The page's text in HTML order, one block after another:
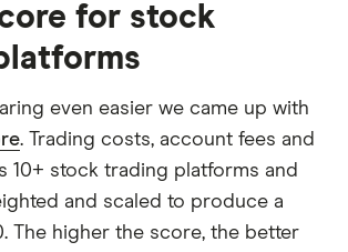
for stock
even easier we came up with
. Trading costs, account fees and
10+ stock trading platforms and
and scaled to produce a
The higher the score, the better